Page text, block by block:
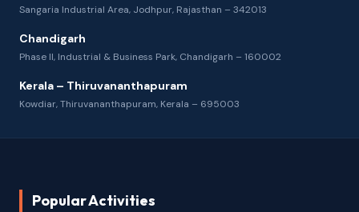
Sangaria Industrial Area, Jodhpur, Rajasthan – 342013
Chandigarh
Phase II, Industrial & Business Park, Chandigarh – 160002
Kerala – Thiruvananthapuram
Kowdiar, Thiruvananthapuram, Kerala – 695003
Popular Activities